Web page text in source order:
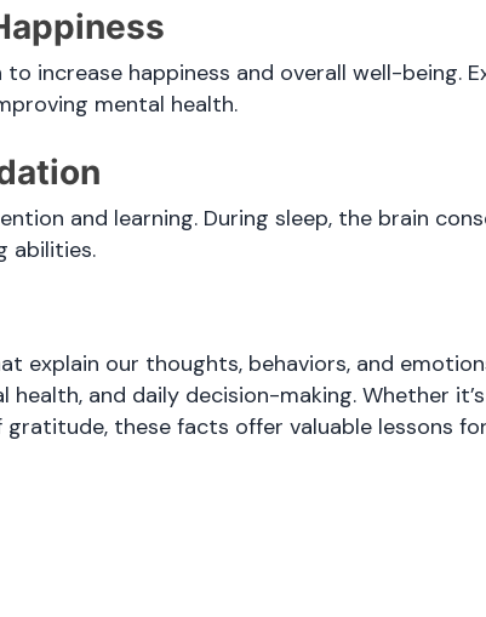
increase happiness and overall well-being.
mental health.
and learning. During sleep, the brain
abilities.
explain our thoughts, behaviors, and
and daily decision-making. Whether
these facts offer valuable lessons